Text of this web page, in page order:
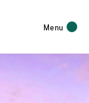
Menu